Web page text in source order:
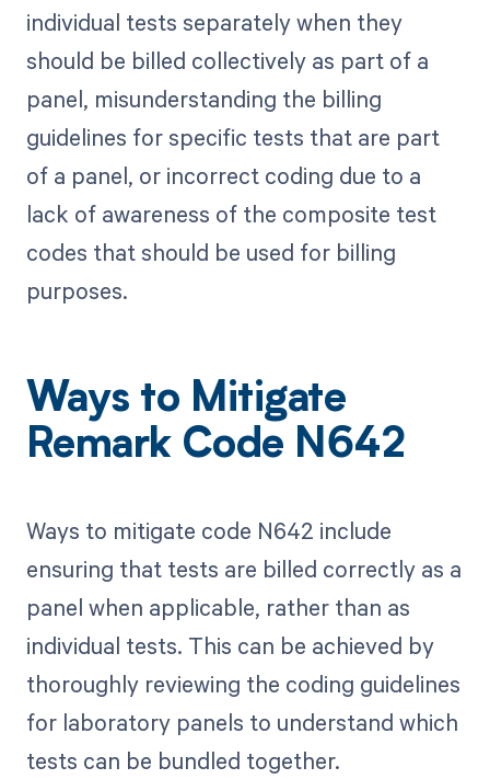
individual tests separately when they
should be billed collectively as part of a
panel, misunderstanding the billing
guidelines for specific tests that are part
of a panel, or incorrect coding due to a
lack of awareness of the composite test
codes that should be used for billing
purposes.
Ways to Mitigate
Remark Code N642
Ways to mitigate code N642 include
ensuring that tests are billed correctly as a
panel when applicable, rather than as
individual tests. This can be achieved by
thoroughly reviewing the coding guidelines
for laboratory panels to understand which
tests can be bundled together.